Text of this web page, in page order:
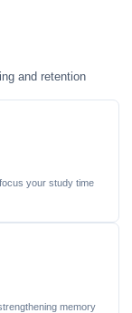
and retention
your study time
memory